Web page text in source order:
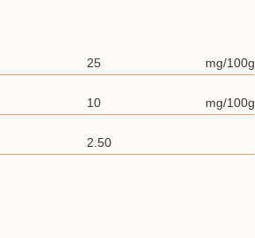
25 mg/100g
10 mg/100g
2.50